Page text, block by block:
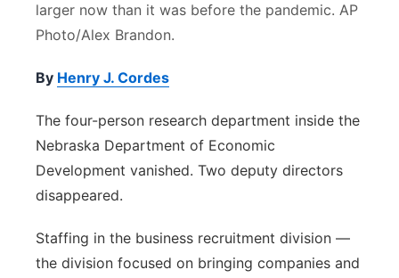
larger now than it was before the pandemic. AP
Photo/Alex Brandon.
By Henry J. Cordes
The four-person research department inside the
Nebraska Department of Economic
Development vanished. Two deputy directors
disappeared.
Staffing in the business recruitment division —
the division focused on bringing companies and